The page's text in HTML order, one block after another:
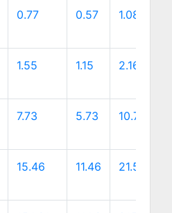
0.77 0.57 1.08
1.55 1.15 2.16
7.73 5.73 10.79
15.46 11.46 21.58